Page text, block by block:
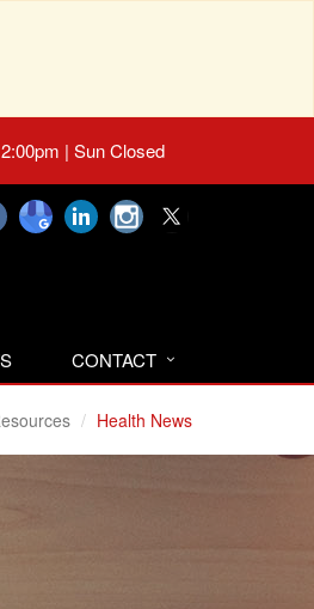
| Sun Closed
CONTACT
Health News